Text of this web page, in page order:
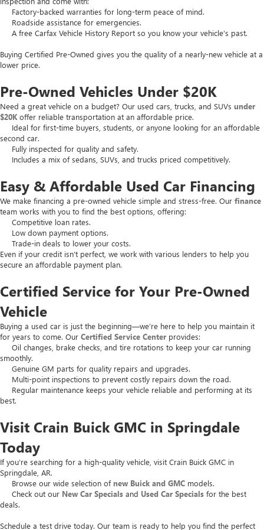
Factory-backed warranties for long-term peace of mind.
Roadside assistance for emergencies.
A free Carfax Vehicle History Report so you know your vehicle’s past.
Buying Certified Pre-Owned gives you the quality of a nearly-new vehicle at a
lower price.
Pre-Owned Vehicles Under $20K
Need a great vehicle on a budget? Our used cars, trucks, and SUVs under
$20K offer reliable transportation at an affordable price.
Ideal for first-time buyers, students, or anyone looking for an affordable
second car.
Fully inspected for quality and safety.
Includes a mix of sedans, SUVs, and trucks priced competitively.
Easy & Affordable Used Car Financing
We make financing a pre-owned vehicle simple and stress-free. Our finance
team works with you to find the best options, offering:
Competitive loan rates.
Low down payment options.
Trade-in deals to lower your costs.
Even if your credit isn’t perfect, we work with various lenders to help you
secure an affordable payment plan.
Certified Service for Your Pre-Owned
Vehicle
Buying a used car is just the beginning—we’re here to help you maintain it
for years to come. Our Certified Service Center provides:
Oil changes, brake checks, and tire rotations to keep your car running
smoothly.
Genuine GM parts for quality repairs and upgrades.
Multi-point inspections to prevent costly repairs down the road.
Regular maintenance keeps your vehicle reliable and performing at its
best.
Visit Crain Buick GMC in Springdale
Today
If you’re searching for a high-quality vehicle, visit Crain Buick GMC in
Springdale, AR.
Browse our wide selection of new Buick and GMC models.
Check out our New Car Specials and Used Car Specials for the best
deals.
Schedule a test drive today. Our team is ready to help you find the perfect